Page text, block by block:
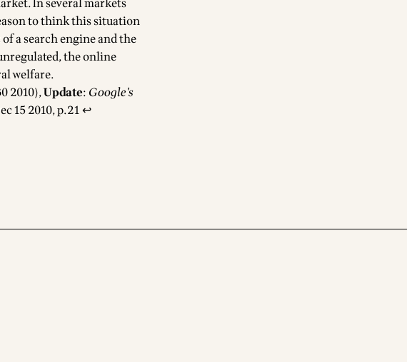
In several markets
to think this situation
a search engine and the
the online
welfare.
2010),Update: Google's
15 2010, p.21↩